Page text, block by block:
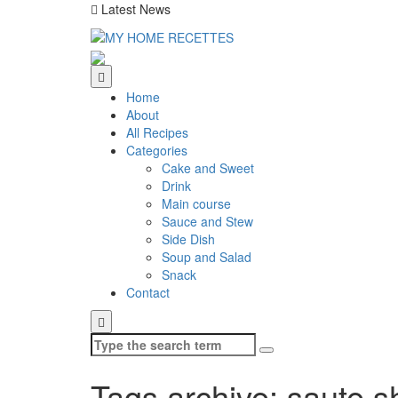
Latest News
Home
About
All Recipes
Categories
Cake and Sweet
Drink
Main course
Sauce and Stew
Side Dish
Soup and Salad
Snack
Contact
Search
for: